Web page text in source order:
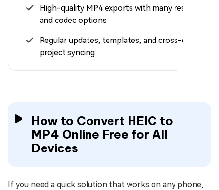
High-quality MP4 exports with many resolution
and codec options
Regular updates, templates, and cross-device
project syncing
How to Convert HEIC to
MP4 Online Free for All
Devices
If you need a quick solution that works on any phone,